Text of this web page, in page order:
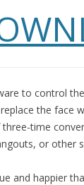
to control
the face
time
or other
and happier